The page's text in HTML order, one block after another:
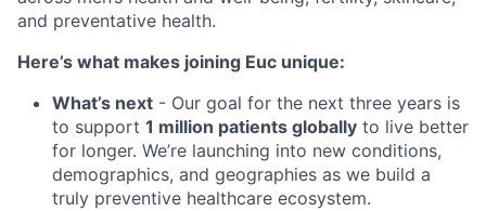
and preventative health.
Here’s what makes joining Euc unique:
What’s next - Our goal for the next three years is
to support 1 million patients globally to live better
for longer. We’re launching into new conditions,
demographics, and geographies as we build a
truly preventive healthcare ecosystem.